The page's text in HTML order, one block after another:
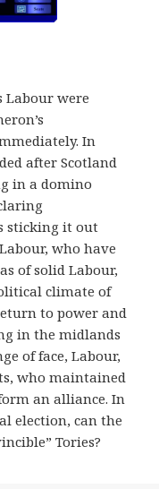
Labour were
In
after Scotland
in a domino
sticking it out
who have
of solid Labour,
climate of
to power and
in the midlands
of face, Labour,
who maintained
an alliance. In
election, can the
Tories?